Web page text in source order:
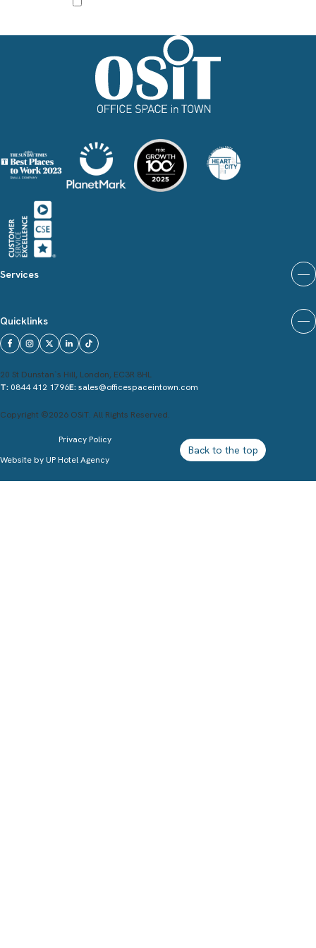
Services
Quicklinks
20 St Dunstan`s Hill, London, EC3R 8HL
T: 0844 412 1796E:sales@officespaceintown.com
Copyright ©2026 OSiT. All Rights Reserved.
Privacy Policy
Website by UP Hotel Agency
Back to the top